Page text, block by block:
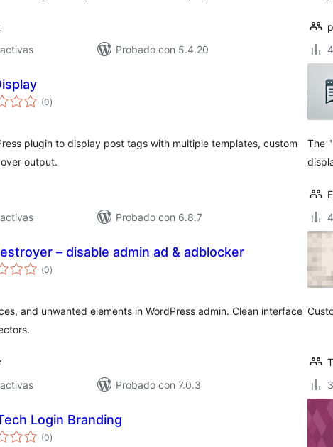
Probado con 5.4.20
(0valoraciones
en
)
plugin to display post tags with multiple templates, custom
output.
Probado con 6.8.7
The
– disable admin ad & adblocker
(0valoraciones
en
)
and unwanted elements in WordPress admin. Clean interface
Probado con 7.0.3
Login Branding
(0valoraciones
en
)